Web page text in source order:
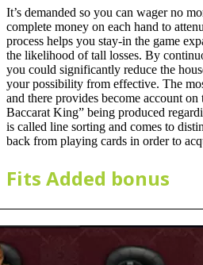
It’s demanded so you can wager no
complete money on each hand to
process helps you stay-in the game
the likelihood of tall losses. By
you could significantly reduce the
your possibility from effective. The
and there provides become account
Baccarat King” being produced
is called line sorting and comes to
back from playing cards in order to
Fits Added bonus